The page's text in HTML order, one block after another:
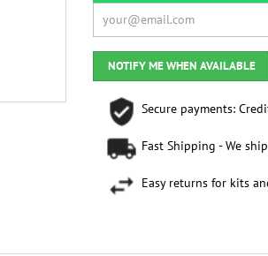
NOTIFY ME WHEN AVAILABLE
Secure payments:
Fast Shipping - We
Easy returns for kits